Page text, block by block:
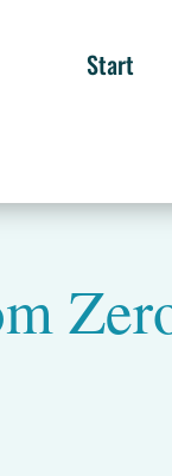
Start